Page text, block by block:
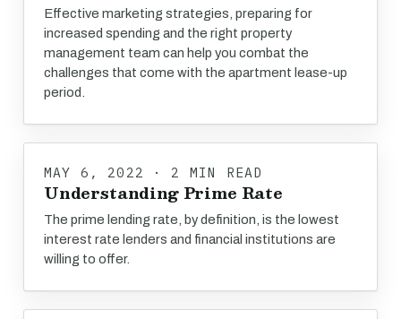
Effective marketing strategies, preparing for
increased spending and the right property
management team can help you combat the
challenges that come with the apartment lease-up
period.
MAY 6, 2022 · 2 MIN READ
Understanding Prime Rate
The prime lending rate, by definition, is the lowest
interest rate lenders and financial institutions are
willing to offer.